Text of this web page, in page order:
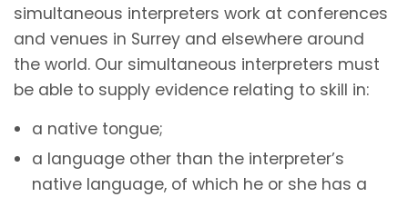
simultaneous interpreters work at conferences
and venues in Surrey and elsewhere around
the world. Our simultaneous interpreters must
be able to supply evidence relating to skill in:
a native tongue;
a language other than the interpreter’s
native language, of which he or she has a